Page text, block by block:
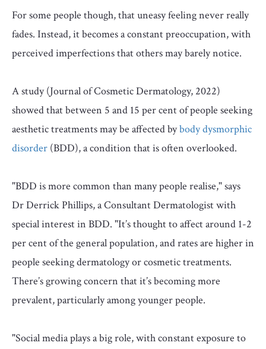
For some people though, that uneasy feeling never really
fades. Instead, it becomes a constant preoccupation, with
perceived imperfections that others may barely notice.
A study (Journal of Cosmetic Dermatology, 2022)
showed that between 5 and 15 per cent of people seeking
aesthetic treatments may be affected bybody dysmorphic
disorder (BDD), a condition that is often overlooked.
"BDD is more common than many people realise," says
Dr Derrick Phillips, a Consultant Dermatologist with
special interest in BDD. "It’s thought to affect around 1-2
per cent of the general population, and rates are higher in
people seeking dermatology or cosmetic treatments.
There’s growing concern that it’s becoming more
prevalent, particularly among younger people.
"Social media plays a big role, with constant exposure to